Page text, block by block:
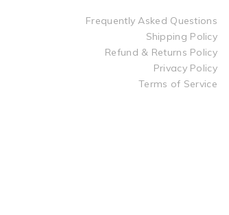
Frequently Asked Questions
Shipping Policy
Refund & Returns Policy
Privacy Policy
Terms of Service